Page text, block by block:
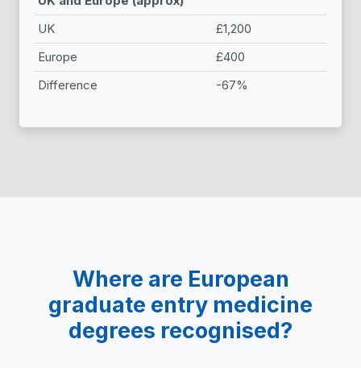
UK
£1,200
Europe
£400
Difference
-67%
Where are European
graduate entry medicine
degrees recognised?